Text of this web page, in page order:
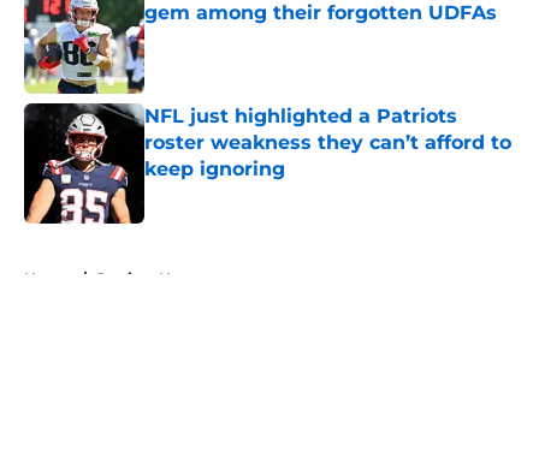
gem among their forgotten UDFAs
Published by on Invalid Date
NFL just highlighted a Patriots
roster weakness they can’t afford to
keep ignoring
Home / Patriots News